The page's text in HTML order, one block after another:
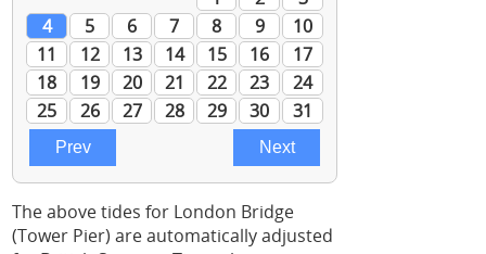
The above tides for London Bridge
(Tower Pier) are automatically adjusted